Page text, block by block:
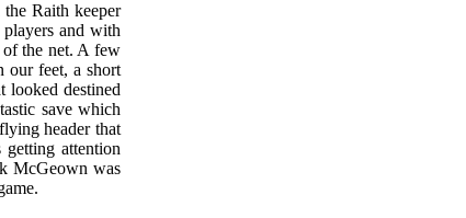
Raith keeper
and with
the net. A few
our feet, a short
looked destined
save which
header that
attention
McGeown was